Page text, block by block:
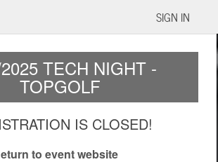
SIGN IN
TECH NIGHT -
TOPGOLF
IS CLOSED!
to event website